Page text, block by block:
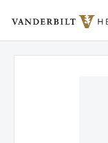
Vanderbilt Health